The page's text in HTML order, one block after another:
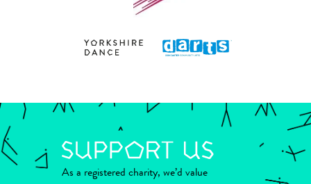
As a registered charity, we’d value